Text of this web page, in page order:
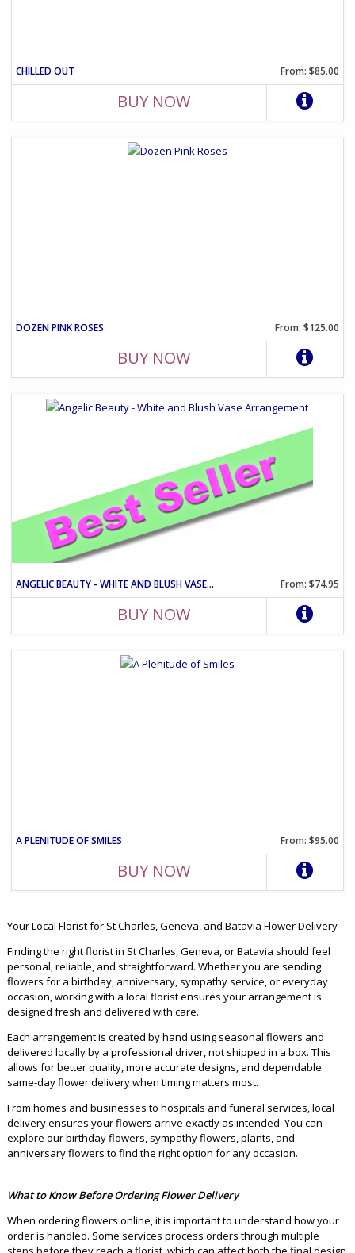
CHILLED OUT From: $85.00
BUY NOW
DOZEN PINK ROSES From: $125.00
BUY NOW
ANGELIC BEAUTY - WHITE AND BLUSH VASE ARRANGEMENT From: $74.95
BUY NOW
A PLENITUDE OF SMILES From: $95.00
BUY NOW
Your Local Florist for St Charles, Geneva, and Batavia Flower Delivery
Finding the right florist in St Charles, Geneva, or Batavia should feel
personal, reliable, and straightforward. Whether you are sending
flowers for a birthday, anniversary, sympathy service, or everyday
occasion, working with a local florist ensures your arrangement is
designed fresh and delivered with care.
Each arrangement is created by hand using seasonal flowers and
delivered locally by a professional driver, not shipped in a box. This
allows for better quality, more accurate designs, and dependable
same-day flower delivery when timing matters most.
From homes and businesses to hospitals and funeral services, local
delivery ensures your flowers arrive exactly as intended. You can
explore our birthday flowers, sympathy flowers, plants, and
anniversary flowers to find the right option for any occasion.
What to Know Before Ordering Flower Delivery
When ordering flowers online, it is important to understand how your
order is handled. Some services process orders through multiple